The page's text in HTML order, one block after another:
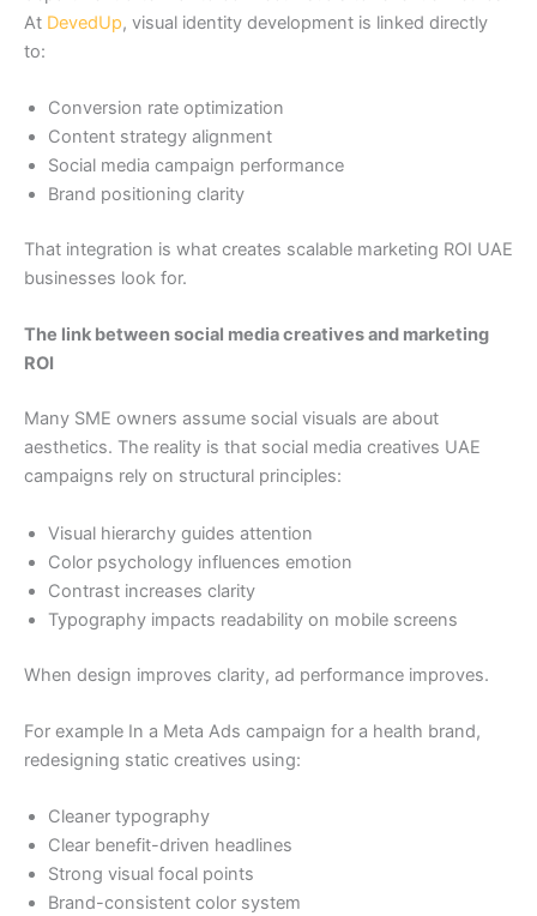
At DevedUp, visual identity development is linked directly
to:
Conversion rate optimization
Content strategy alignment
Social media campaign performance
Brand positioning clarity
That integration is what creates scalable marketing ROI UAE
businesses look for.
The link between social media creatives and marketing
ROI
Many SME owners assume social visuals are about
aesthetics. The reality is that social media creatives UAE
campaigns rely on structural principles:
Visual hierarchy guides attention
Color psychology influences emotion
Contrast increases clarity
Typography impacts readability on mobile screens
When design improves clarity, ad performance improves.
For example In a Meta Ads campaign for a health brand,
redesigning static creatives using:
Cleaner typography
Clear benefit-driven headlines
Strong visual focal points
Brand-consistent color system